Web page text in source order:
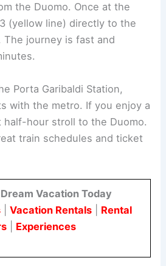
the Duomo. Once at the
(yellow line) directly to the
The journey is fast and
Porta Garibaldi Station,
with the metro. If you enjoy a
half-hour stroll to the Duomo.
train schedules and ticket
Vacation Today
| Vacation Rentals| Rental
Experiences